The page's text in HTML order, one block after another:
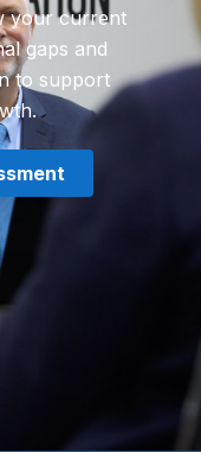
your current
gaps and
to support